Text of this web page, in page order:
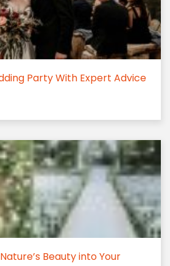
Party With Expert Advice
Beauty into Your